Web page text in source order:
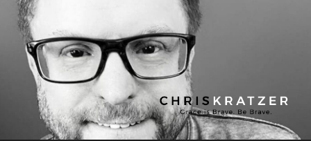
Chris
Kratzer